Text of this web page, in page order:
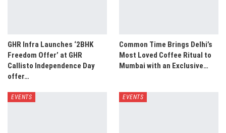
GHR Infra Launches ‘2BHK
Freedom Offer’ at GHR
Callisto Independence Day
offer…
Common Time Brings Delhi’s
Most Loved Coffee Ritual to
Mumbai with an Exclusive…
EVENTS EVENTS